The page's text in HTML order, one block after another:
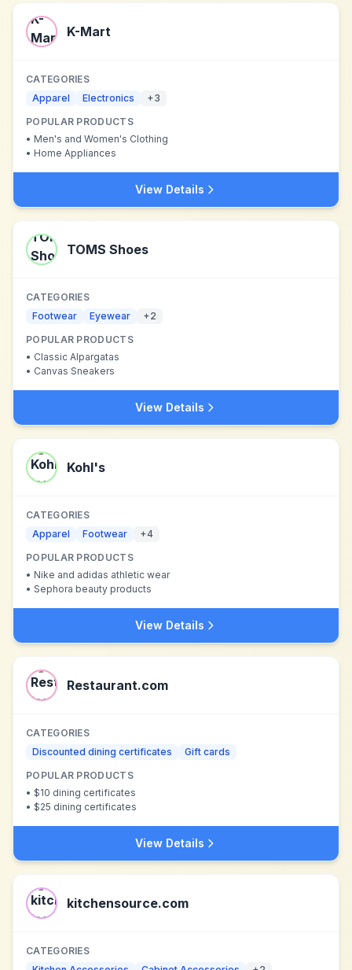
K-Mart
CATEGORIES
Apparel
Electronics +3
POPULAR PRODUCTS
• Men's and Women's Clothing
• Home Appliances
View Details
TOMS Shoes
CATEGORIES
Footwear
Eyewear +2
POPULAR PRODUCTS
• Classic Alpargatas
• Canvas Sneakers
View Details
Kohl's
CATEGORIES
Apparel
Footwear +4
POPULAR PRODUCTS
• Nike and adidas athletic wear
• Sephora beauty products
View Details
Restaurant.com
CATEGORIES
Discounted dining certificates
Gift cards
POPULAR PRODUCTS
• $10 dining certificates
• $25 dining certificates
View Details
kitchensource.com
CATEGORIES